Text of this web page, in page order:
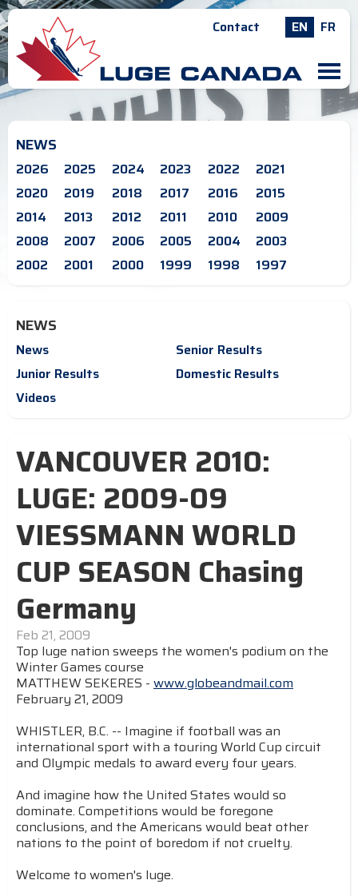
Contact EN FR
M
NEWS
2026 2025 2024 2023 2022
2021
2020
2019 2018 2017 2016
2015
2014
2013 2012 2011 2010
2009
2008
2007 2006 2005 2004
2003
2002
2001 2000 1999 1998 1997
NEWS
News
Senior Results
Junior Results
Domestic Results
Videos
VANCOUVER 2010:
LUGE: 2009-09
VIESSMANN WORLD
CUP SEASON Chasing
Germany
Feb 21, 2009
Top luge nation sweeps the women's podium on the
Winter Games course
MATTHEW SEKERES - www.globeandmail.com
February 21, 2009
WHISTLER, B.C. -- Imagine if football was an
international sport with a touring World Cup circuit
and Olympic medals to award every four years.
And imagine how the United States would so
dominate. Competitions would be foregone
conclusions, and the Americans would beat other
nations to the point of boredom if not cruelty.
Welcome to women's luge.